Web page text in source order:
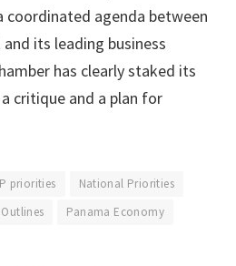
agenda between
its leading business
has clearly staked its
critique and a plan for
priorities
National Priorities
Panama Economy